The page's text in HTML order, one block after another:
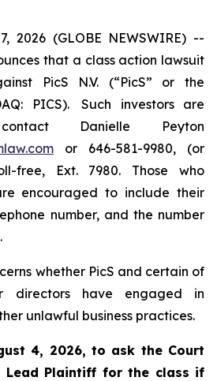
2026 (GLOBE NEWSWIRE) --
that a class action lawsuit
PicS N.V. (“PicS” or the
PICS). Such investors are
Danielle Peyton
or 646-581-9980, (or
free, Ext. 7980. Those who
encouraged to include their
number, and the number
whether PicS and certain of
directors have engaged in
unlawful business practices.
4, 2026, to ask the Court
Plaintiff for the class if